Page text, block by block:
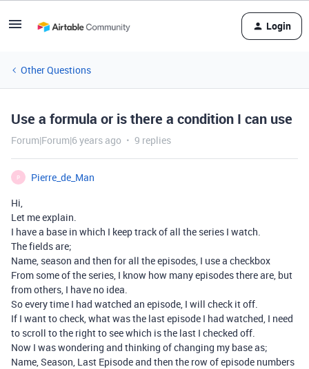
Login
Other Questions
Use a formula or is there a condition I can use
Forum|Forum|6 years ago 9 replies
P
Pierre_de_Man
Hi,
Let me explain.
I have a base in which I keep track of all the series I watch.
The fields are;
Name, season and then for all the episodes, I use a checkbox
From some of the series, I know how many episodes there are, but
from others, I have no idea.
So every time I had watched an episode, I will check it off.
If I want to check, what was the last episode I had watched, I need
to scroll to the right to see which is the last I checked off.
Now I was wondering and thinking of changing my base as;
Name, Season, Last Episode and then the row of episode numbers